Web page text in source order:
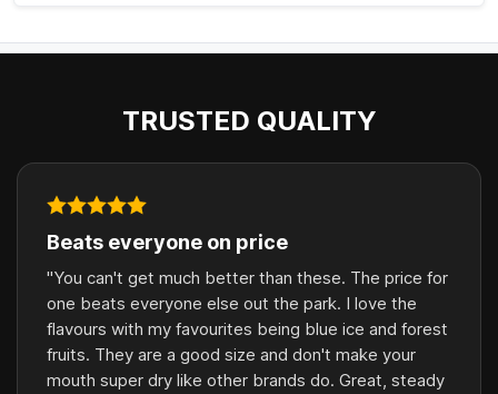
TRUSTED QUALITY
Beats everyone on price
"You can't get much better than these. The price for
one beats everyone else out the park. I love the
flavours with my favourites being blue ice and forest
fruits. They are a good size and don't make your
mouth super dry like other brands do. Great, steady